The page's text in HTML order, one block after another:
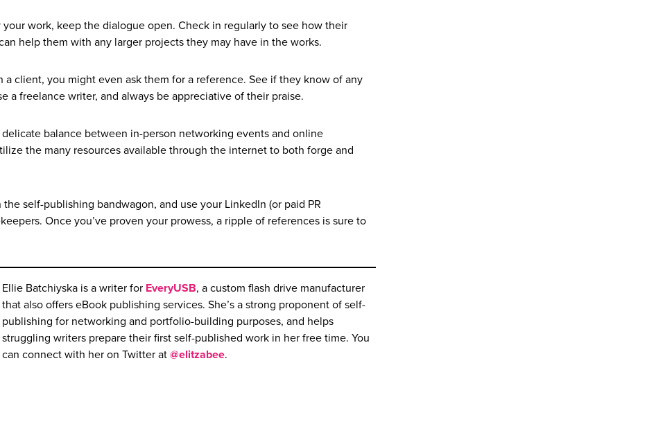
work, keep the dialogue open. Check in regularly to see how their
help them with any larger projects they may have in the works.
a client, you might even ask them for a reference. See if they know of any
a freelance writer, and always be appreciative of their praise.
balance between in-person networking events and online
the many resources available through the internet to both forge and
self-publishing bandwagon, and use your LinkedIn (or paid PR
Once you’ve proven your prowess, a ripple of references is sure to
Ellie Batchiyska is a writer for EveryUSB, a custom flash drive manufacturer
that also offers eBook publishing services. She’s a strong proponent of self-
publishing for networking and portfolio-building purposes, and helps
struggling writers prepare their first self-published work in her free time. You
can connect with her on Twitter at @elitzabee.